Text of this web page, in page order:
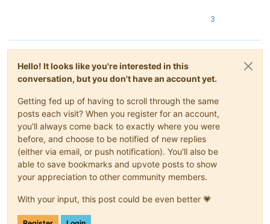
3
Hello! It looks like you're interested in this
conversation, but you don't have an account yet.
Getting fed up of having to scroll through the same
posts each visit? When you register for an account,
you'll always come back to exactly where you were
before, and choose to be notified of new replies
(either via email, or push notification). You'll also be
able to save bookmarks and upvote posts to show
your appreciation to other community members.
With your input, this post could be even better 💗